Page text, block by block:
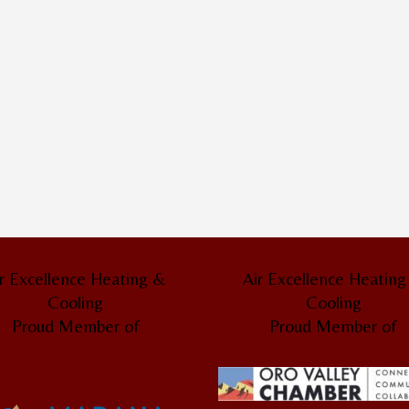
Excellence Heating &
Cooling
Proud Member of
Air Excellence
Cooling
Proud Member of